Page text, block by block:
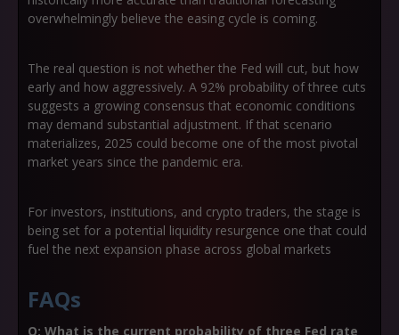
overwhelmingly believe the easing cycle is coming.
The real question is not whether the Fed will cut, but how
early and how aggressively. A 92% probability of three cuts
suggests a growing consensus that economic conditions
may demand substantial adjustment. If that scenario
materializes, 2025 could become one of the most pivotal
market years since the pandemic era.
For investors, institutions, and crypto traders, the stage is
being set for a potential liquidity resurgence one that could
fuel the next expansion phase across global markets
FAQs
Q: What is the current probability of three Fed rate